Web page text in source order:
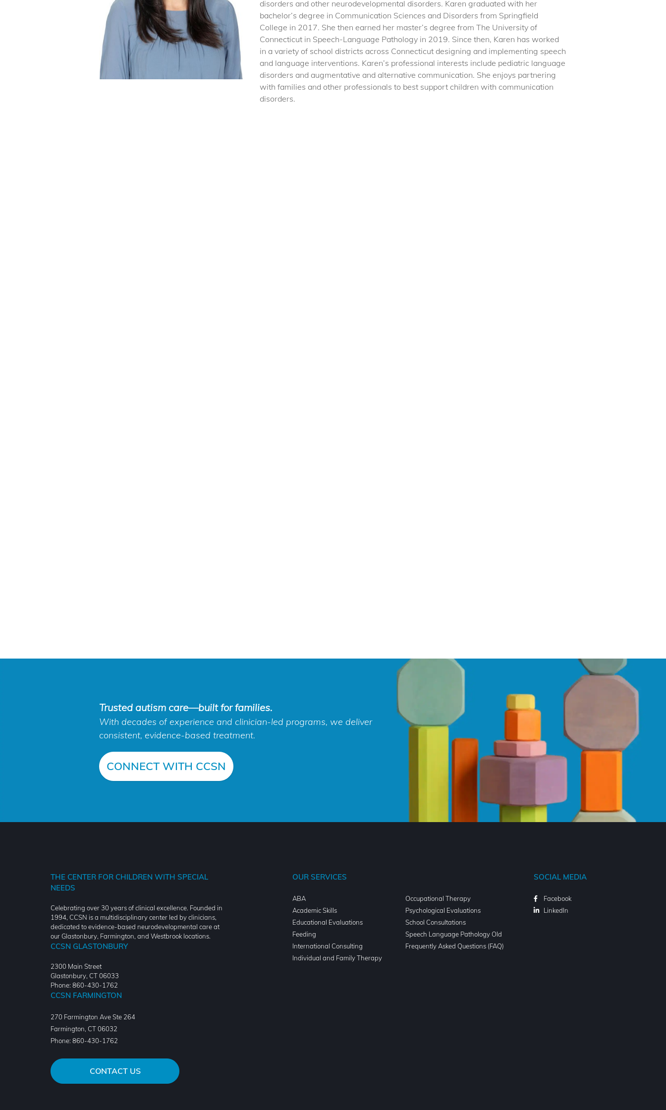
disorders and other neurodevelopmental disorders. Karen graduated with her
bachelor’s degree in Communication Sciences and Disorders from Springfield
College in 2017. She then earned her master’s degree from The University of
Connecticut in Speech-Language Pathology in 2019. Since then, Karen has worked
in a variety of school districts across Connecticut designing and implementing speech
and language interventions. Karen’s professional interests include pediatric language
disorders and augmentative and alternative communication. She enjoys partnering
with families and other professionals to best support children with communication
disorders.
Trusted autism care—built for families.
With decades of experience and clinician-led programs, we deliver
consistent, evidence-based treatment.
CONNECT WITH CCSN
THE CENTER FOR CHILDREN WITH SPECIAL
NEEDS
Celebrating over 30 years of clinical excellence. Founded in
1994, CCSN is a multidisciplinary center led by clinicians,
dedicated to evidence-based neurodevelopmental care at
our Glastonbury, Farmington, and Westbrook locations.
CCSN GLASTONBURY
2300 Main Street
Glastonbury, CT 06033
Phone: 860-430-1762
CCSN FARMINGTON
270 Farmington Ave Ste 264
Farmington, CT06032
Phone: 860-430-1762
CONTACT US
OUR SERVICES
ABA
Occupational Therapy
Academic Skills
Psychological Evaluations
Educational Evaluations
School Consultations
Feeding
Speech Language Pathology Old
International Consulting
Frequently Asked Questions (FAQ)
Individual and Family Therapy
SOCIAL MEDIA
Facebook
LinkedIn